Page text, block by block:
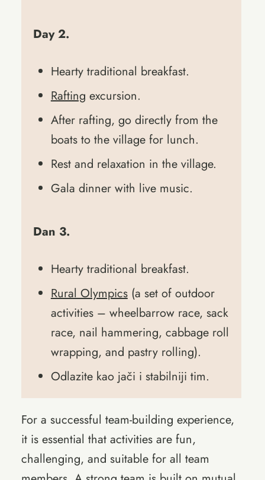
Day 2.
Hearty traditional breakfast.
Rafting excursion.
After rafting, go directly from the
boats to the village for lunch.
Rest and relaxation in the village.
Gala dinner with live music.
Dan 3.
Hearty traditional breakfast.
Rural Olympics(a set of outdoor
activities – wheelbarrow race, sack
race, nail hammering, cabbage roll
wrapping, and pastry rolling).
Odlazite kao jači i stabilniji tim.
For a successful team-building experience,
it is essential that activities are fun,
challenging, and suitable for all team